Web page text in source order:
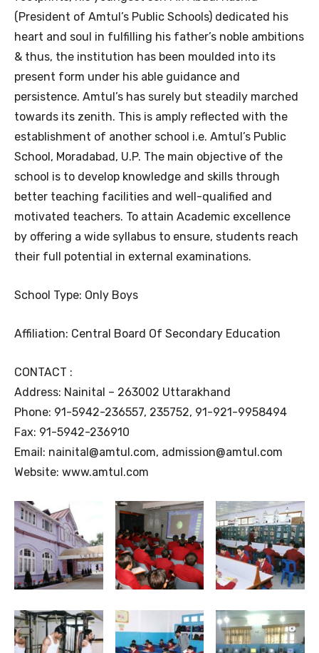
(President of Amtul’s Public Schools) dedicated his
heart and soul in fulfilling his father’s noble ambitions
& thus, the institution has been moulded into its
present form under his able guidance and
persistence. Amtul’s has surely but steadily marched
towards its zenith. This is amply reflected with the
establishment of another school i.e. Amtul’s Public
School, Moradabad, U.P. The main objective of the
school is to develop knowledge and skills through
better teaching facilities and well-qualified and
motivated teachers. To attain Academic excellence
by offering a wide syllabus to ensure, students reach
their full potential in external examinations.
School Type: Only Boys
Affiliation: Central Board Of Secondary Education
CONTACT :
Address: Nainital – 263002 Uttarakhand
Phone: 91-5942-236557, 235752, 91-921-9958494
Fax: 91-5942-236910
Email: nainital@amtul.com, admission@amtul.com
Website: www.amtul.com